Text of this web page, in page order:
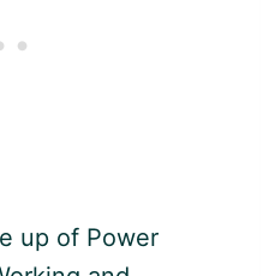
up of Power